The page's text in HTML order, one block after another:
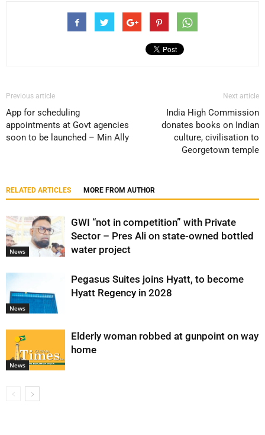
Previous article
App for scheduling
appointments at Govt agencies
soon to be launched – Min Ally
Next article
India High Commission
donates books on Indian
culture, civilisation to
Georgetown temple
RELATED ARTICLES MORE FROM AUTHOR
News
GWI “not in competition” with Private
Sector – Pres Ali on state-owned bottled
water project
News
Pegasus Suites joins Hyatt, to become
Hyatt Regency in 2028
News
Elderly woman robbed at gunpoint on way
home